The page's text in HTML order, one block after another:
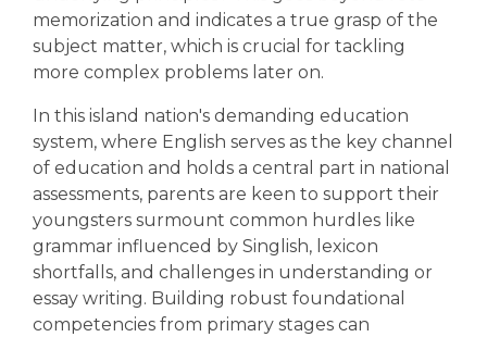
memorization and indicates a true grasp of the
subject matter, which is crucial for tackling
more complex problems later on.
In this island nation's demanding education
system, where English serves as the key channel
of education and holds a central part in national
assessments, parents are keen to support their
youngsters surmount common hurdles like
grammar influenced by Singlish, lexicon
shortfalls, and challenges in understanding or
essay writing. Building robust foundational
competencies from primary stages can